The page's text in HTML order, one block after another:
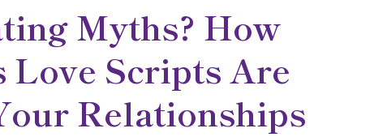
Myths? How
Love Scripts Are
Relationships